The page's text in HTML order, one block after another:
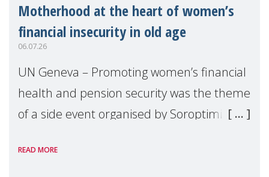
Motherhood at the heart of women’s
financial insecurity in old age
06.07.26
UN Geneva – Promoting women’s financial
health and pension security was the theme
of a side event organised by Soroptimist
the 62nd session of the United Nations H
READ MORE